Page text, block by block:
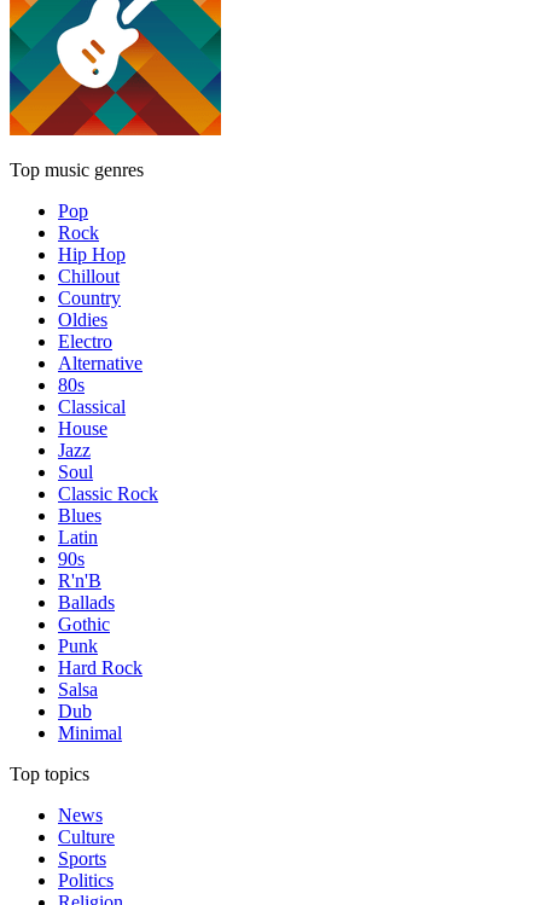
Top music genres
Pop
Rock
Hip Hop
Chillout
Country
Oldies
Electro
Alternative
80s
Classical
House
Jazz
Soul
Classic Rock
Blues
Latin
90s
R'n'B
Ballads
Gothic
Punk
Hard Rock
Salsa
Dub
Minimal
Top topics
News
Culture
Sports
Politics